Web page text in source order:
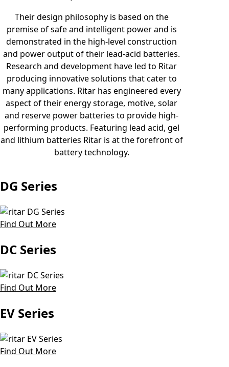
Their design philosophy is based on the
premise of safe and intelligent power and is
demonstrated in the high-level construction
and power output of their lead-acid batteries.
Research and development have led to Ritar
producing innovative solutions that cater to
many applications. Ritar has engineered every
aspect of their energy storage, motive, solar
and reserve power batteries to provide high-
performing products. Featuring lead acid, gel
and lithium batteries Ritar is at the forefront of
battery technology.
DG Series
Find Out More
DC Series
Find Out More
EV Series
Find Out More